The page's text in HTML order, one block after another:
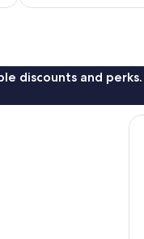
discounts and